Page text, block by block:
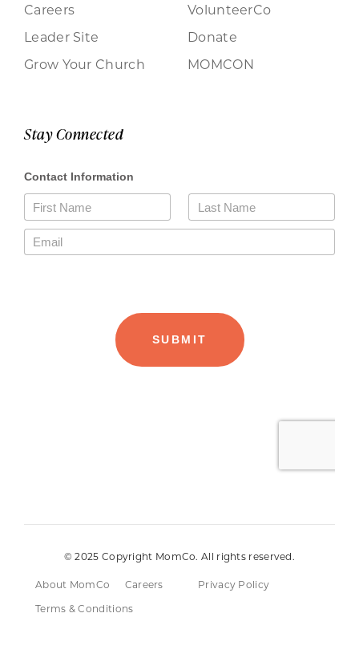
Careers
Leader Site
Grow Your Church
VolunteerCo
Donate
MOMCON
Stay Connected
© 2025 Copyright MomCo. All rights reserved.
About MomCo Careers
Privacy Policy
Terms & Conditions